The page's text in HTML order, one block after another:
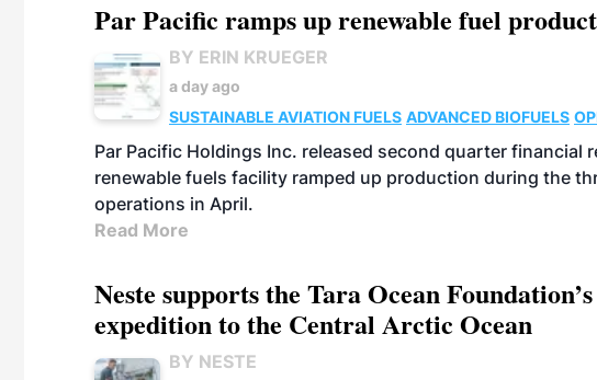
Par Pacific ramps up renewable fuel
BY ERIN KRUEGER
a day ago
SUSTAINABLE AVIATION FUELS ADVANCED BIOFUELS
Par Pacific Holdings Inc. released second quarter financial
renewable fuels facility ramped up production during the
operations in April.
Read More
Neste supports the Tara Ocean
expedition to the Central Arctic Ocean
BY NESTE